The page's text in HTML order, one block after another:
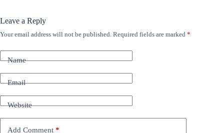
Leave a Reply
Your email address will not be published. Required fields are marked *
Name
Email
Website
Add Comment *
A
t
e
t
i